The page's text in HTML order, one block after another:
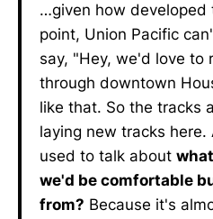
…given how developed
point, Union Pacific
say, "Hey, we'd love to
through downtown
like that. So the tracks
laying new tracks
used to talk about
we'd be comfortable
from? Because it's